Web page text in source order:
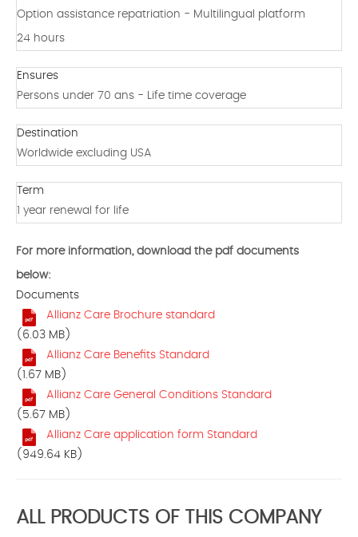
Option assistance repatriation - Multilingual platform
24 hours
Ensures
Persons under 70 ans - Life time coverage
Destination
Worldwide excluding USA
Term
1 year renewal for life
For more information, download the pdf documents
below:
Documents
Allianz Care Brochure standard
(6.03 MB)
Allianz Care Benefits Standard
(1.67 MB)
Allianz Care General Conditions Standard
(5.67 MB)
Allianz Care application form Standard
(949.64 KB)
ALL PRODUCTS OF THIS COMPANY